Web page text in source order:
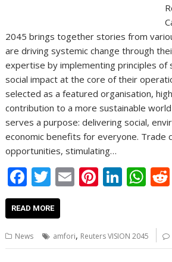
2045 brings together stories from
are driving systemic change through
expertise by implementing principles of
social impact at the core of their
selected as a featured organisation,
contribution to a more sustainable
serves a purpose: delivering social,
economic benefits for everyone. Trade
opportunities, stimulating…
F
ac
e
b
o
T
w
itt
er
E
l
Pi
e
st
Li
e
dI
W
s
A
READ MORE
News amfori, Reuters VISION 2045